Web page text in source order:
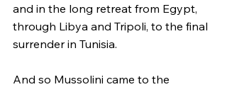
and in the long retreat from Egypt,
through Libya and Tripoli, to the final
surrender in Tunisia.
And so Mussolini came to the